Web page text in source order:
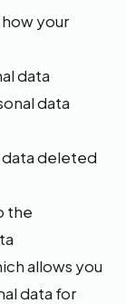
your
data
data
data deleted
the
allows you
data for